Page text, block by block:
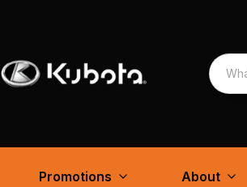
Promotions About